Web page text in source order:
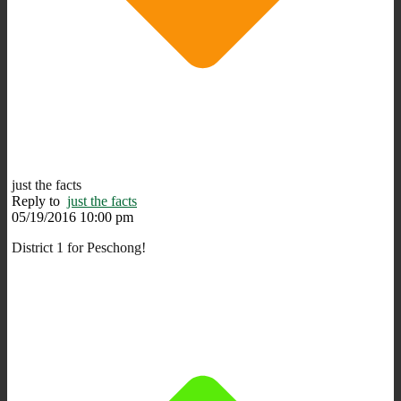
just the facts
Reply to just the facts
05/19/2016 10:00 pm
District 1 for Peschong!